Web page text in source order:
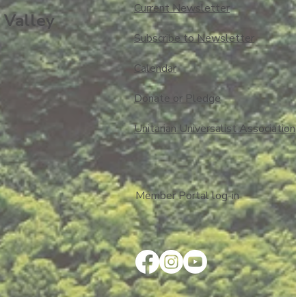
Valley
Current Newsletter
Subscribe to Newsletter
Calendar
Donate or Pledge
Unitarian Universalist Association
Member Portal log-in